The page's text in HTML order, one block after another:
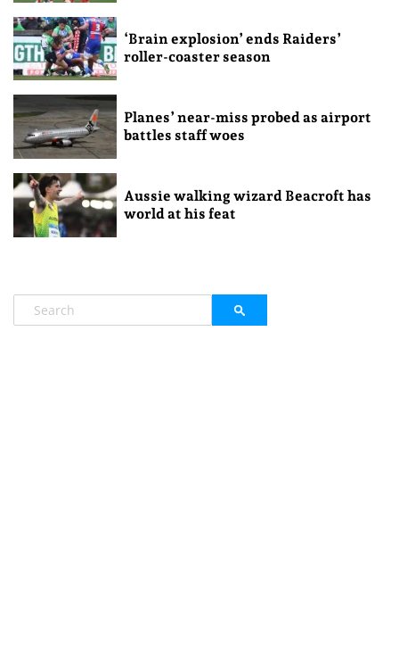
‘Brain explosion’ ends Raiders’
roller-coaster season
Planes’ near-miss probed as airport
battles staff woes
Aussie walking wizard Beacroft has
world at his feat